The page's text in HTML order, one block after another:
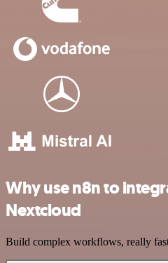
Why use n8n to
Nextcloud
Build complex workflows, really